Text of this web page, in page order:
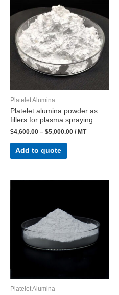
Platelet Alumina
Platelet alumina powder as
fillers for plasma spraying
$4,600.00 – $5,000.00 / MT
Add to quote
Platelet Alumina